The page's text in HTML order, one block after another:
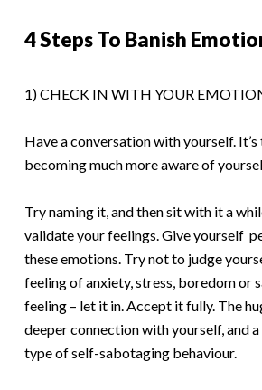
4 Steps To Banish
1) CHECK IN WITH YOUR
Have a conversation with yourself.
becoming much more aware of
Try naming it, and then sit with it a
validate your feelings. Give yourself
these emotions. Try not to judge
feeling of anxiety, stress, boredom or
feeling – let it in. Accept it fully. The
deeper connection with yourself, and
type of self-sabotaging behaviour.